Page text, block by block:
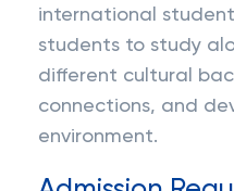
international
students to study
different cultural
connections, and
environment.